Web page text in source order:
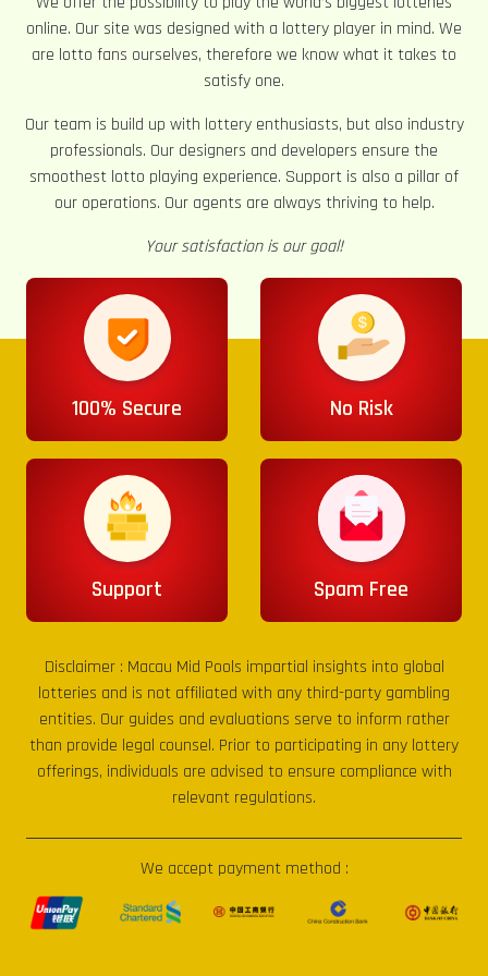
online. Our site was designed with a lottery player in mind. We
are lotto fans ourselves, therefore we know what it takes to
satisfy one.
Our team is build up with lottery enthusiasts, but also industry
professionals. Our designers and developers ensure the
smoothest lotto playing experience. Support is also a pillar of
our operations. Our agents are always thriving to help.
Your satisfaction is our goal!
100% Secure No Risk
Support Spam Free
Disclaimer : Macau Mid Pools impartial insights into global
lotteries and is not affiliated with any third-party gambling
entities. Our guides and evaluations serve to inform rather
than provide legal counsel. Prior to participating in any lottery
offerings, individuals are advised to ensure compliance with
relevant regulations.
We accept payment method :